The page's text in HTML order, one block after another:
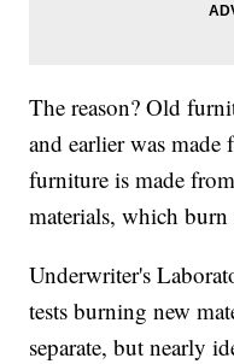
The reason? Old
and earlier was
furniture is made
materials, which
Underwriter's
tests burning new
separate, but nearly